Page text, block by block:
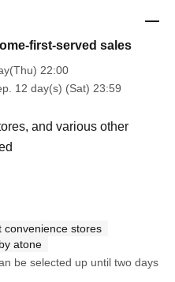
first-served sales
22:00
12 day(s) (Sat) 23:59
and various other
convenience stores
atone
be selected up until two days